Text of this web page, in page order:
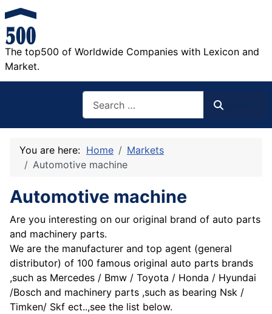
The top500 of Worldwide Companies with Lexicon and
Market.
You are here: Home
Markets
Automotive machine
Automotive machine
Are you interesting on our original brand of auto parts
and machinery parts.
We are the manufacturer and top agent (general
distributor) of 100 famous original auto parts brands
,such as Mercedes / Bmw / Toyota / Honda / Hyundai
/Bosch and machinery parts ,such as bearing Nsk /
Timken/ Skf ect..,see the list below.